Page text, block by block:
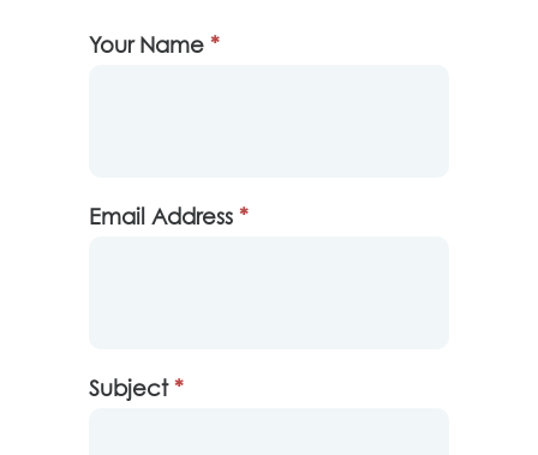
Contact
Your Name *
Email Address *
Subject*